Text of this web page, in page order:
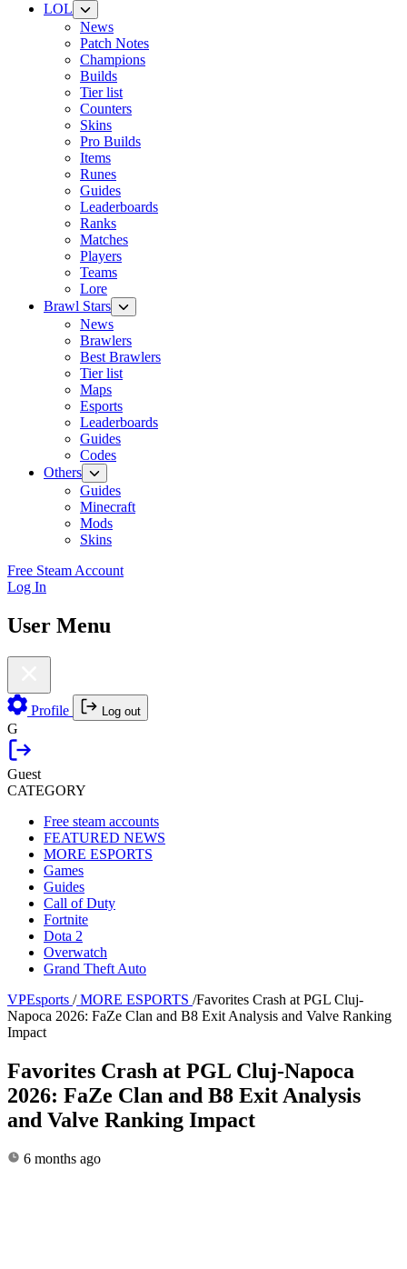
LOL
News
Patch Notes
Champions
Builds
Tier list
Counters
Skins
Pro Builds
Items
Runes
Guides
Leaderboards
Ranks
Matches
Players
Teams
Lore
Brawl Stars
News
Brawlers
Best Brawlers
Tier list
Maps
Esports
Leaderboards
Guides
Codes
Others
Guides
Minecraft
Mods
Skins
Free Steam Account
Log In
User Menu
Profile Log out
G
Guest
CATEGORY
Free steam accounts
FEATURED NEWS
MORE ESPORTS
Games
Guides
Call of Duty
Fortnite
Dota 2
Overwatch
Grand Theft Auto
VPEsports / MORE ESPORTS /Favorites Crash at PGL Cluj-
Napoca 2026: FaZe Clan and B8 Exit Analysis and Valve Ranking
Impact
Favorites Crash at PGL Cluj-Napoca
2026: FaZe Clan and B8 Exit Analysis
and Valve Ranking Impact
6 months ago